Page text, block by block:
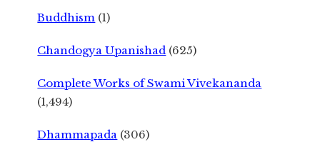
Buddhism (1)
Chandogya Upanishad (625)
Complete Works of Swami Vivekananda
(1,494)
Dhammapada (306)